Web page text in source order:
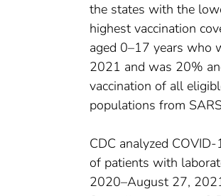
the states with the
highest vaccination
aged 0–17 years who
2021 and was 20%
vaccination of all
populations from
CDC analyzed
of patients with
2020–August 27,